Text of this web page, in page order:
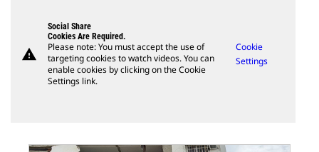
warning
Social Share
Cookies Are Required.
Please note: You must accept the use of
targeting cookies to watch videos. You can
enable cookies by clicking on the Cookie
Settings link.
Cookie
Settings